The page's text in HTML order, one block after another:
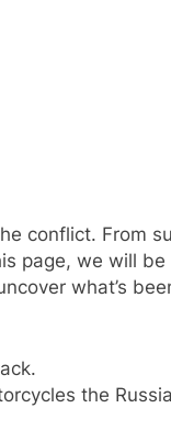
conflict. From
page, we will be
what’s
the